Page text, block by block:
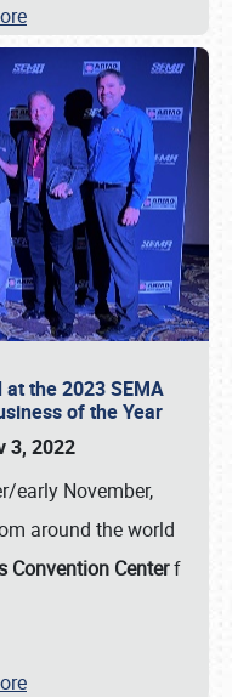
the 2023 SEMA
of the Year
3, 2022
early November,
around the world
Convention Centerf